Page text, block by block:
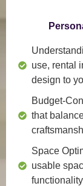
use, rental
design to
Budget-
that
Space
usable